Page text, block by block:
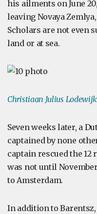
his ailments on June
leaving Novaya
Scholars are not even
land or at sea.
Christiaan Julius
Seven weeks later, a
captained by none
captain rescued the
was not until
to Amsterdam.
In addition to